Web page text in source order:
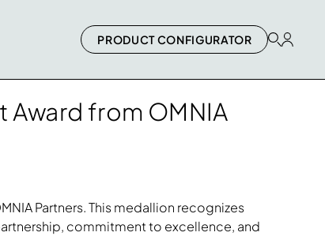
PRODUCT CONFIGURATOR
from OMNIA
Partners. This medallion recognizes
commitment to excellence, and